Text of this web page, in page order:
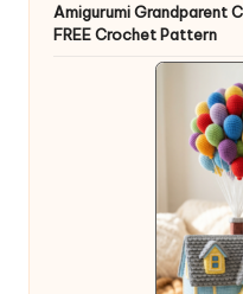
Amigurumi Grandparent
FREE Crochet Pattern